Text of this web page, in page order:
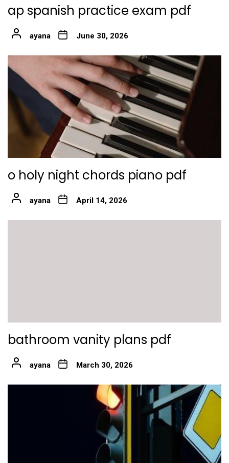
ap spanish practice exam pdf
ayana June 30, 2026
o holy night chords piano pdf
ayana April 14, 2026
bathroom vanity plans pdf
ayana March 30, 2026